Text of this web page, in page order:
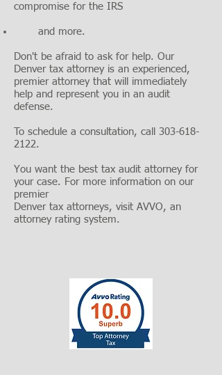
compromise for the IRS
and more.
Don't be afraid to ask for help. Our
Denver tax attorney is an experienced,
premier attorney that will immediately
help and represent you in an audit
defense.
To schedule a consultation, call 303-618-
2122.
You want the best tax audit attorney for
your case. For more information on our
premier
Denver tax attorneys, visit AVVO, an
attorney rating system.